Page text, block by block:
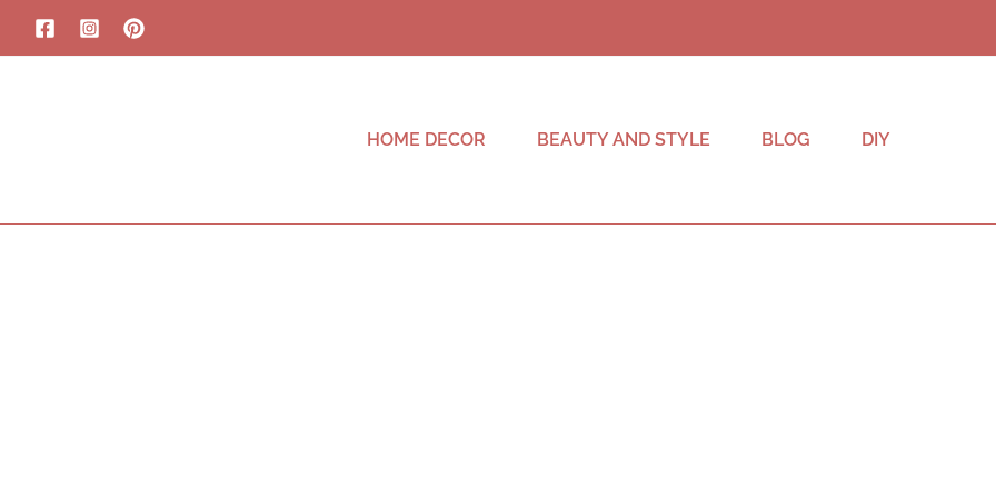
HOME DECOR BEAUTY AND STYLE BLOG DIY